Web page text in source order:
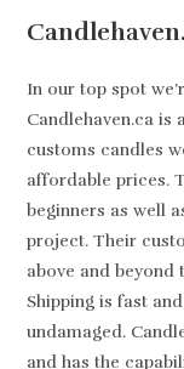
In our top spot
Candlehaven.ca is
customs candles
affordable prices.
beginners as well
project. Their
above and
Shipping is fast
undamaged.
and has the